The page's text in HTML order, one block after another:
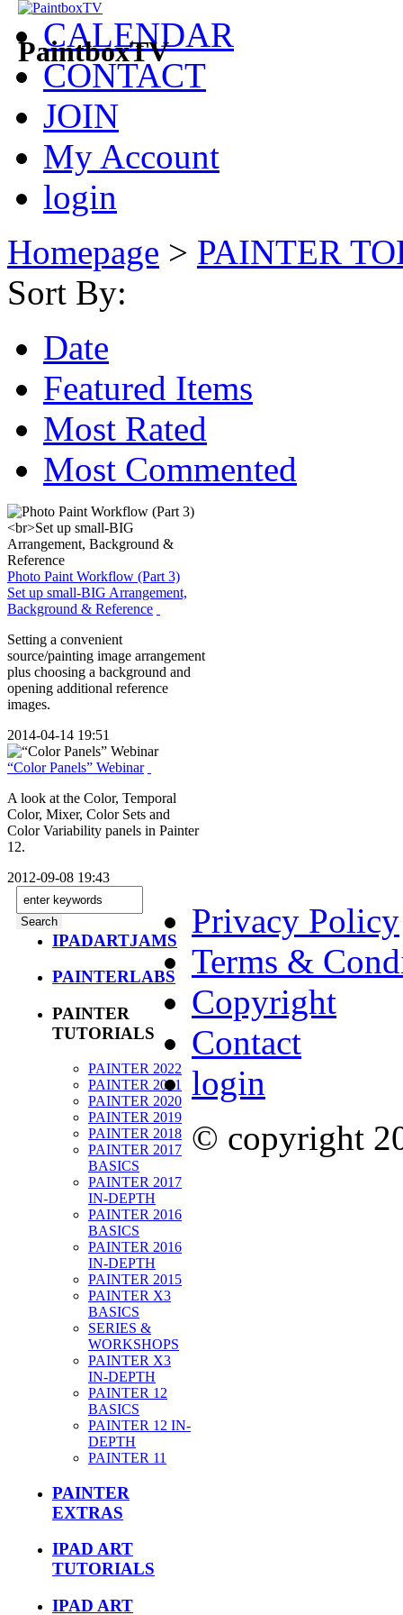
PaintboxTV
CALENDAR
CONTACT
JOIN
My Account
login
Homepage > PAINTER
Sort By:
Date
Featured Items
Most Rated
Most Commented
Photo Paint Workflow (Part 3)
Set up small-BIG Arrangement,
Background & Reference
Setting a convenient
source/painting image arrangement
plus choosing a background and
opening additional reference
images.
2014-04-14 19:51
“Color Panels” Webinar
A look at the Color, Temporal
Color, Mixer, Color Sets and
Color Variability panels in Painter
12.
2012-09-08 19:43
IPADARTJAMS
PAINTERLABS
PAINTER
TUTORIALS
PAINTER 2022
PAINTER 2021
PAINTER 2020
PAINTER 2019
PAINTER 2018
PAINTER 2017
BASICS
PAINTER 2017
IN-DEPTH
PAINTER 2016
BASICS
PAINTER 2016
IN-DEPTH
PAINTER 2015
PAINTER X3
BASICS
SERIES &
WORKSHOPS
PAINTER X3
IN-DEPTH
PAINTER 12
BASICS
PAINTER 12 IN-
DEPTH
PAINTER 11
PAINTER
EXTRAS
IPAD ART
TUTORIALS
IPAD ART
Privacy Policy
Terms &
Copyright
Contact
login
© copyright